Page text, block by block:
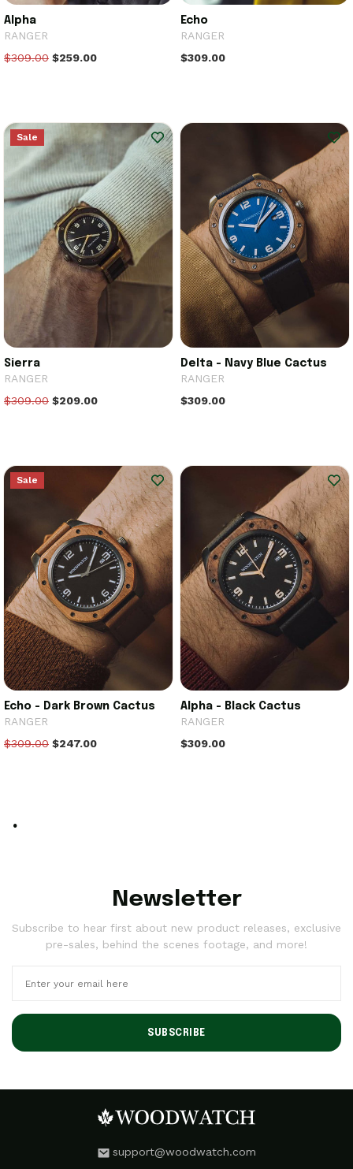
Alpha
RANGER
$309.00 $259.00
Echo
RANGER
$309.00
Sale
Sierra
RANGER
$309.00 $209.00
Delta - Navy Blue Cactus
RANGER
$309.00
Sale
Echo - Dark Brown Cactus
RANGER
$309.00 $247.00
Alpha - Black Cactus
RANGER
$309.00
.
Newsletter
Subscribe to hear first about new product releases, exclusive
pre-sales, behind the scenes footage, and more!
SUBSCRIBE
support@woodwatch.com